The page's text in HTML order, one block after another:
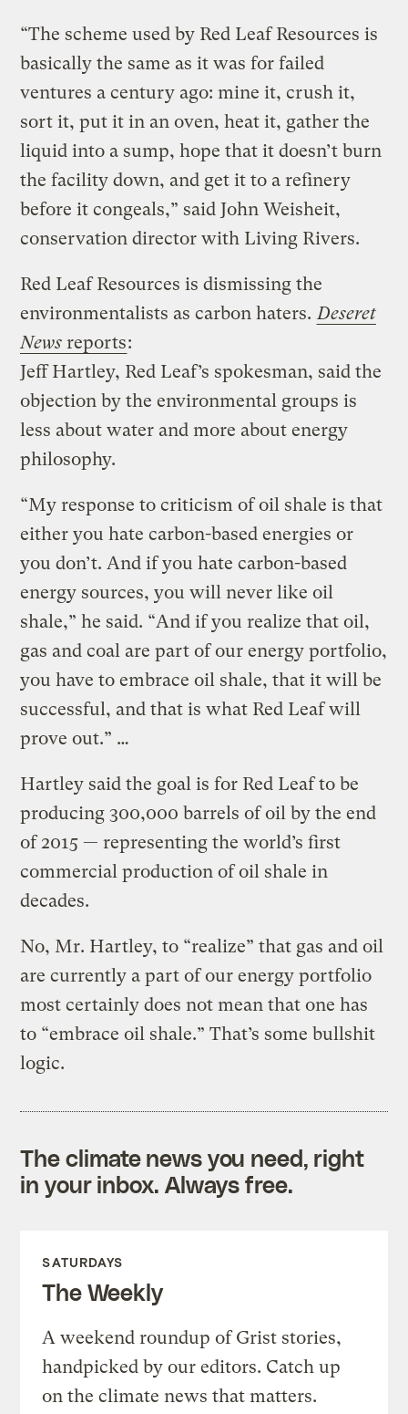
“The scheme used by Red Leaf Resources is
basically the same as it was for failed
ventures a century ago: mine it, crush it,
sort it, put it in an oven, heat it, gather the
liquid into a sump, hope that it doesn’t burn
the facility down, and get it to a refinery
before it congeals,” said John Weisheit,
conservation director with Living Rivers.
Red Leaf Resources is dismissing the
environmentalists as carbon haters. Deseret
News reports:
Jeff Hartley, Red Leaf’s spokesman, said the
objection by the environmental groups is
less about water and more about energy
philosophy.
“My response to criticism of oil shale is that
either you hate carbon-based energies or
you don’t. And if you hate carbon-based
energy sources, you will never like oil
shale,” he said. “And if you realize that oil,
gas and coal are part of our energy portfolio,
you have to embrace oil shale, that it will be
successful, and that is what Red Leaf will
prove out.” …
Hartley said the goal is for Red Leaf to be
producing 300,000 barrels of oil by the end
of 2015 — representing the world’s first
commercial production of oil shale in
decades.
No, Mr. Hartley, to “realize” that gas and oil
are currently a part of our energy portfolio
most certainly does not mean that one has
to “embrace oil shale.” That’s some bullshit
logic.
The climate news you need, right
in your inbox. Always free.
SATURDAYS
The Weekly
A weekend roundup of Grist stories,
handpicked by our editors. Catch up
on the climate news that matters.